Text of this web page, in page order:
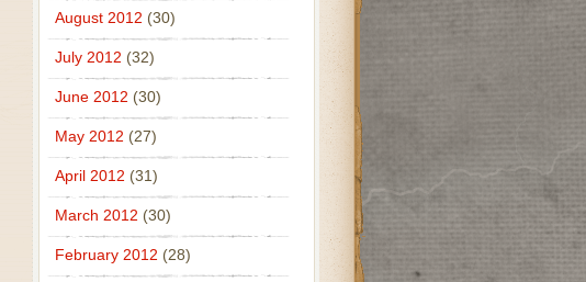
August 2012 (30)
July 2012 (32)
June 2012 (30)
May 2012 (27)
April 2012 (31)
March 2012 (30)
February 2012 (28)